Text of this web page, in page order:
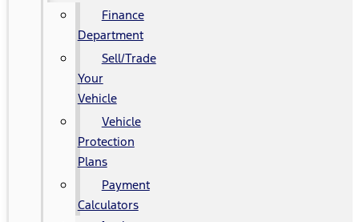
Finance
Department
Sell/Trade
Your
Vehicle
Vehicle
Protection
Plans
Payment
Calculators